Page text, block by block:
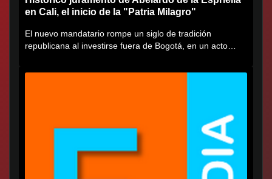
en Cali, el inicio de la "Patria Milagro"
El nuevo mandatario rompe un siglo de tradición
republicana al investirse fuera de Bogotá, en un acto